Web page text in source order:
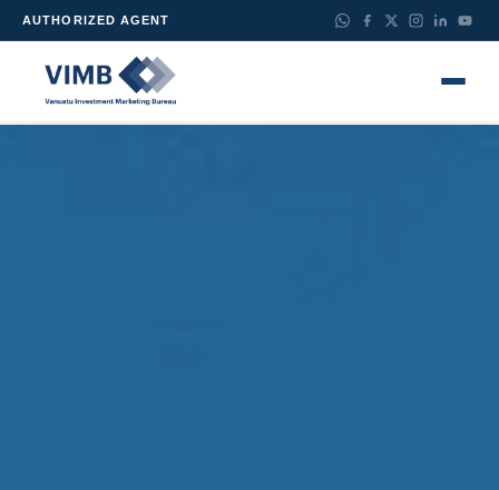
AUTHORIZED AGENT